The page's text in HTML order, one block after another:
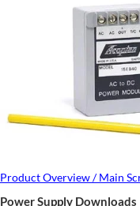
Product Overview / Main
Power Supply Downloads